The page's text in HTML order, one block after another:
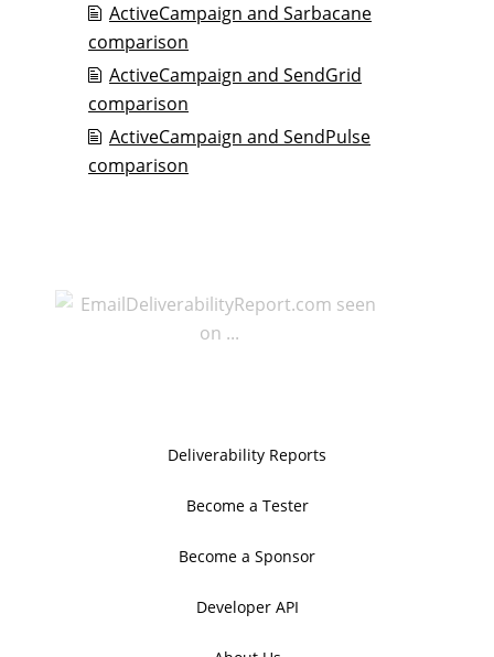
ActiveCampaign and Sarbacane
comparison
ActiveCampaign and SendGrid
comparison
ActiveCampaign and SendPulse
comparison
Deliverability Reports
Become a Tester
Become a Sponsor
Developer API